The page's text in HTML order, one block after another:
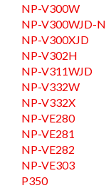
NP-V300W
NP-V300WJD-N
NP-V300XJD
NP-V302H
NP-V311WJD
NP-V332W
NP-V332X
NP-VE280
NP-VE281
NP-VE282
NP-VE303
P350